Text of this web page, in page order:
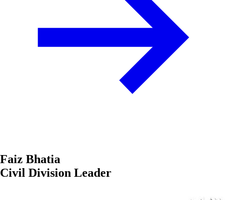
Faiz Bhatia
Civil Division Leader